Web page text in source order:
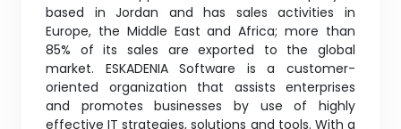
based in Jordan and has sales activities in
Europe, the Middle East and Africa; more than
85% of its sales are exported to the global
market. ESKADENIA Software is a customer-
oriented organization that assists enterprises
and promotes businesses by use of highly
effective IT strategies, solutions and tools. With a